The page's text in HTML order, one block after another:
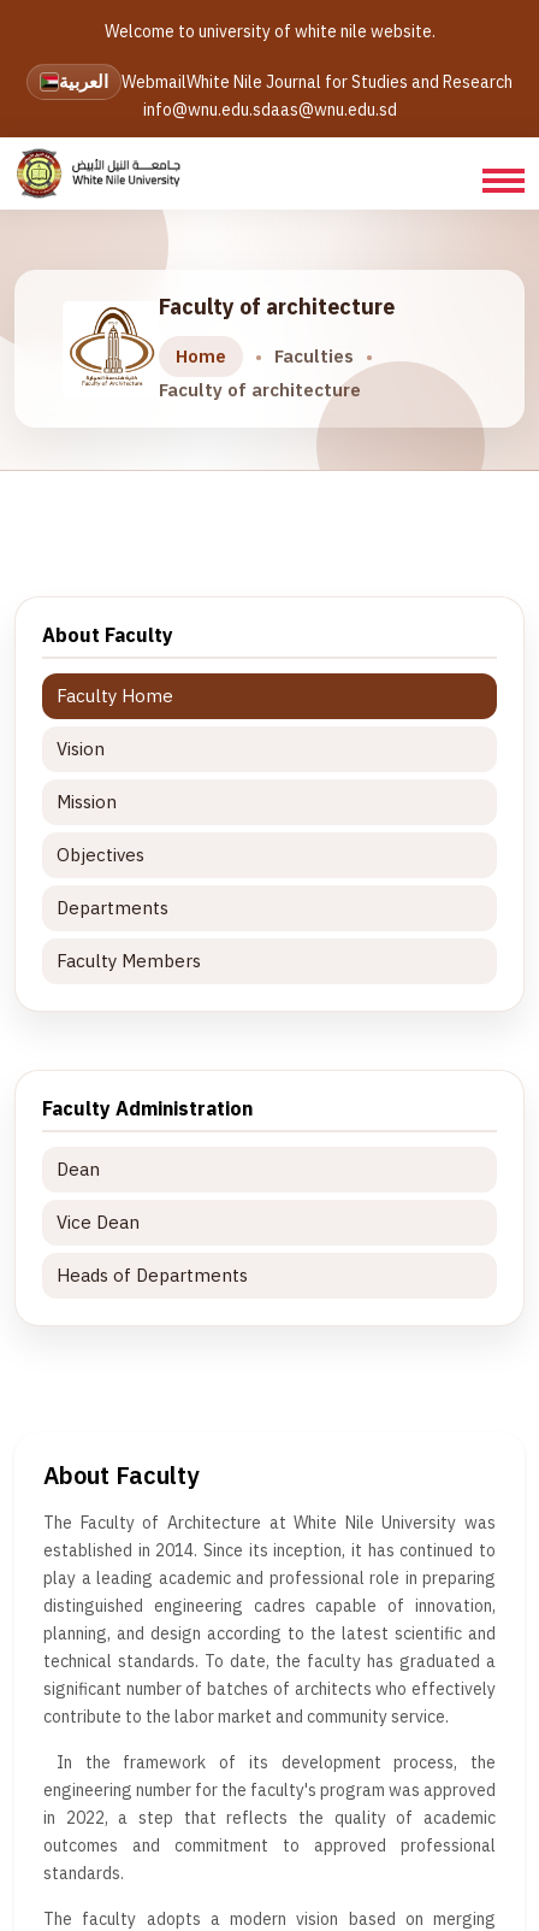
Welcome to university of white nile website.
العربية WebmailWhite Nile Journal for Studies and Research
info@wnu.edu.sdaas@wnu.edu.sd
Faculty of architecture
Home
Faculties
Faculty of architecture
About Faculty
Faculty Home
Vision
Mission
Objectives
Departments
Faculty Members
Faculty Administration
Dean
Vice Dean
Heads of Departments
About Faculty
The Faculty of Architecture at White Nile University was
established in 2014. Since its inception, it has continued to
play a leading academic and professional role in preparing
distinguished engineering cadres capable of innovation,
planning, and design according to the latest scientific and
technical standards. To date, the faculty has graduated a
significant number of batches of architects who effectively
contribute to the labor market and community service.
In the framework of its development process, the
engineering number for the faculty's program was approved
in 2022, a step that reflects the quality of academic
outcomes and commitment to approved professional
standards.
The faculty adopts a modern vision based on merging